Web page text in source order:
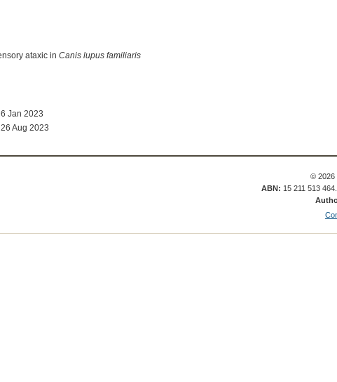
ataxic in Canis lupus familiaris
Jan 2023
Aug 2023
© 2026
ABN: 15 211 513